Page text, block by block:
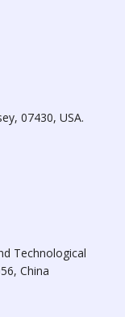
07430, USA.
Technological
China